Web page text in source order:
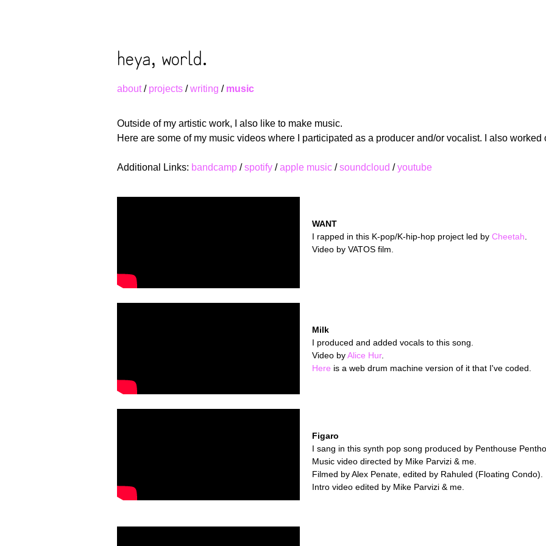
heya, world.
about/ projects /writing / music
Outside of my artistic work, I also like to make music.
Here are some of my music videos where I participated as a producer and/or vocalist. I also worked
Additional Links: bandcamp /spotify /apple music /soundcloud /youtube
WANT
I rapped in this K-pop/K-hip-hop project led by Cheetah.
Video by VATOS film.
Milk
I produced and added vocals to this song.
Video byAlice Hur.
Here is a web drum machine version of it that I've coded.
Figaro
I sang in this synth pop song produced by Penthouse
Music video directed by Mike Parvizi & me.
Filmed by Alex Penate, edited by Rahuled (Floating Condo).
Intro video edited by Mike Parvizi & me.